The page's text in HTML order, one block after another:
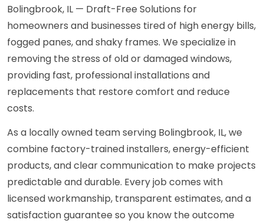
Bolingbrook, IL — Draft-Free Solutions for
homeowners and businesses tired of high energy bills,
fogged panes, and shaky frames. We specialize in
removing the stress of old or damaged windows,
providing fast, professional installations and
replacements that restore comfort and reduce
costs.
As a locally owned team serving Bolingbrook, IL, we
combine factory-trained installers, energy-efficient
products, and clear communication to make projects
predictable and durable. Every job comes with
licensed workmanship, transparent estimates, and a
satisfaction guarantee so you know the outcome